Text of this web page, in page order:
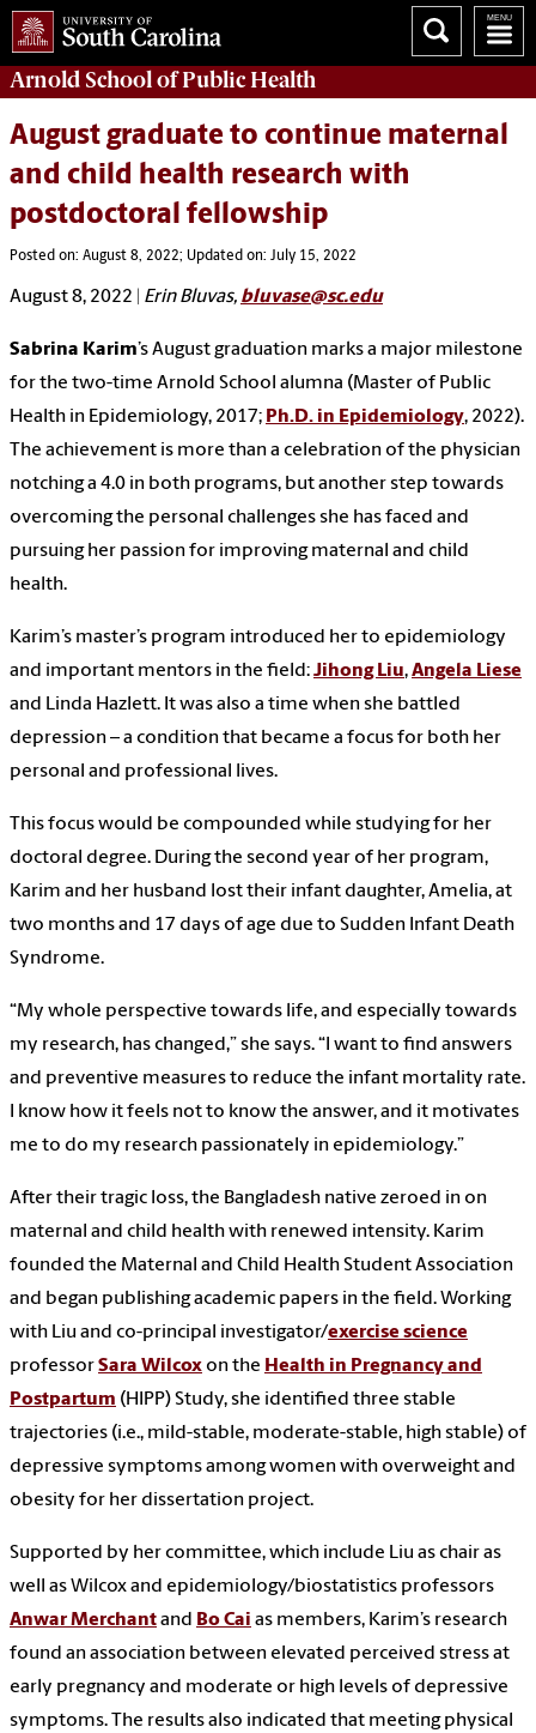
Arnold School ofPublic Health
August graduate to continue maternal
and child health research with
postdoctoral fellowship
Posted on: August 8, 2022; Updated on: July 15, 2022
August 8, 2022 Erin Bluvas, bluvase@sc.edu
Sabrina Karim’s August graduation marks a major milestone
for the two-time Arnold School alumna (Master of Public
Health in Epidemiology, 2017; Ph.D. in Epidemiology, 2022).
The achievement is more than a celebration of the physician
notching a 4.0 in both programs, but another step towards
overcoming the personal challenges she has faced and
pursuing her passion for improving maternal and child
health.
Karim’s master’s program introduced her to epidemiology
and important mentors in the field:Jihong Liu,Angela Liese
and Linda Hazlett. It was also a time when she battled
depression – a condition that became a focus for both her
personal and professional lives.
This focus would be compounded while studying for her
doctoral degree. During the second year of her program,
Karim and her husband lost their infant daughter, Amelia, at
two months and 17 days of age due to Sudden Infant Death
Syndrome.
“My whole perspective towards life, and especially towards
my research, has changed,” she says. “I want to find answers
and preventive measures to reduce the infant mortality rate.
I know how it feels not to know the answer, and it motivates
me to do my research passionately in epidemiology.”
After their tragic loss, the Bangladesh native zeroed in on
maternal and child health with renewed intensity. Karim
founded the Maternal and Child Health Student Association
and began publishing academic papers in the field. Working
with Liu and co-principal investigator/exercise science
professorSara Wilcox on the Health in Pregnancy and
Postpartum (HIPP) Study, she identified three stable
trajectories (i.e., mild-stable, moderate-stable, high stable) of
depressive symptoms among women with overweight and
obesity for her dissertation project.
Supported by her committee, which include Liu as chair as
well as Wilcox and epidemiology/biostatistics professors
Anwar Merchantand Bo Cai as members, Karim’s research
found an association between elevated perceived stress at
early pregnancy and moderate or high levels of depressive
symptoms. The results also indicated that meeting physical